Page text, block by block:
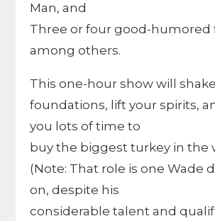
Man, and
Three or four good-humored
among others.
This one-hour show will
foundations, lift your spirits,
you lots of time to
buy the biggest turkey in the
(Note: That role is one Wade
on, despite his
considerable talent and